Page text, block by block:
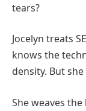
tears?
Jocelyn treats
knows the
density. But
She weaves